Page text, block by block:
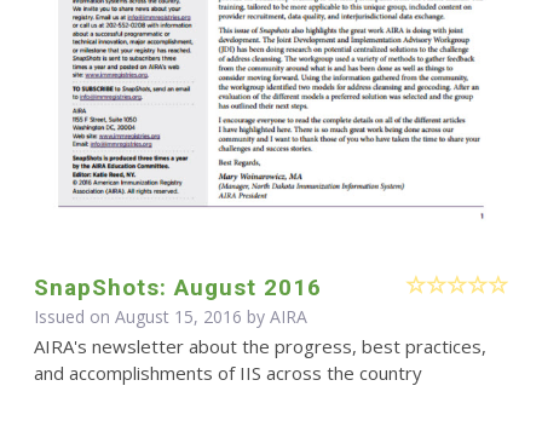
SnapShots: August 2016
Issued on August 15, 2016 by AIRA
AIRA's newsletter about the progress, best practices,
and accomplishments of IIS across the country